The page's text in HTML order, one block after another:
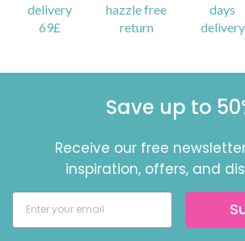
delivery
69£
hazzle free
return
days
delivery
Save up to
Receive our free
inspiration, offers, and